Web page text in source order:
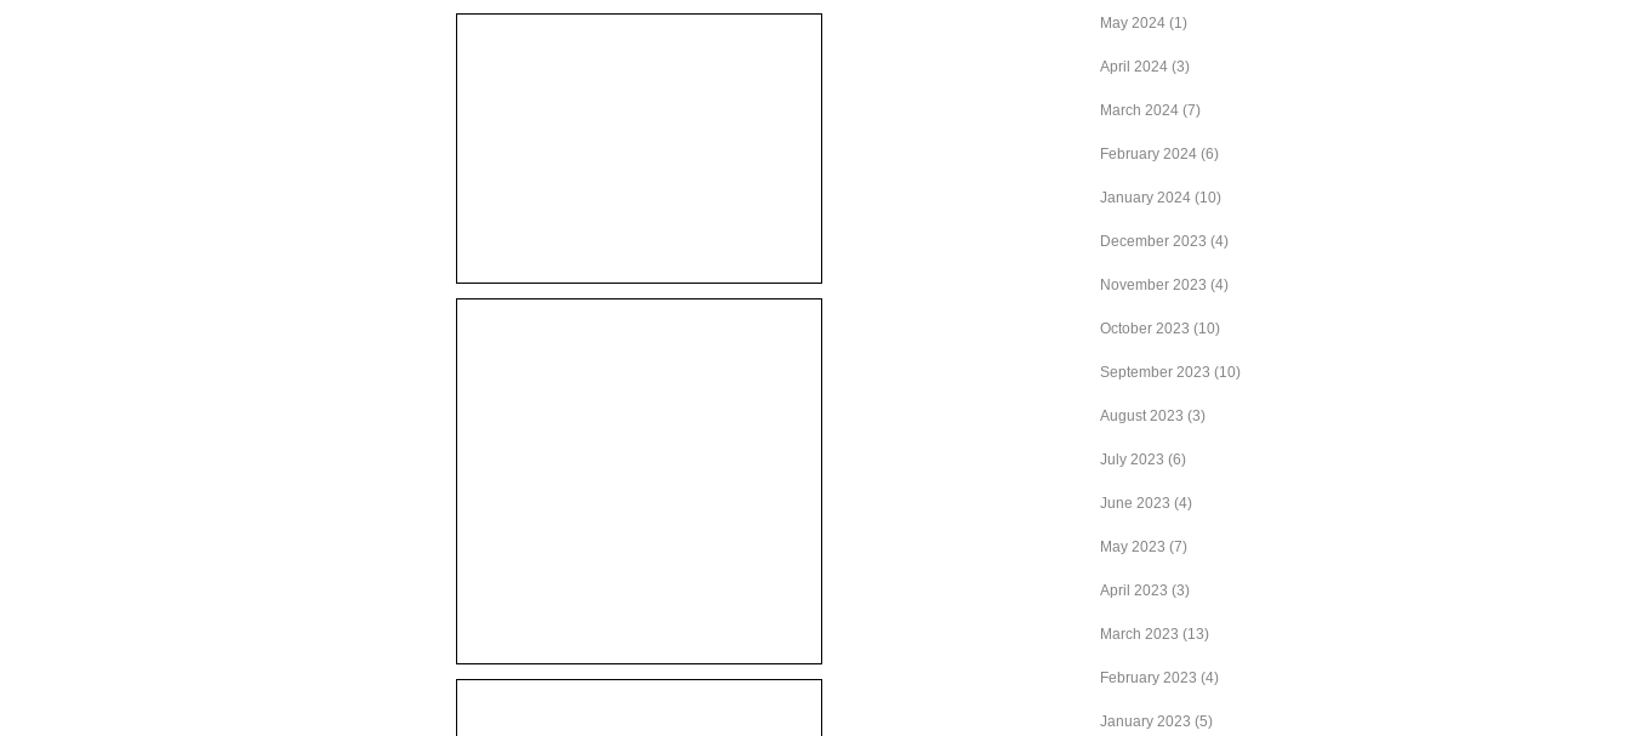
May 2024 (1)
April 2024 (3)
March 2024 (7)
February 2024 (6)
January 2024 (10)
December 2023 (4)
November 2023 (4)
October 2023 (10)
September 2023 (10)
August 2023 (3)
July 2023 (6)
June 2023 (4)
May 2023 (7)
April 2023 (3)
March 2023 (13)
February 2023 (4)
January 2023 (5)